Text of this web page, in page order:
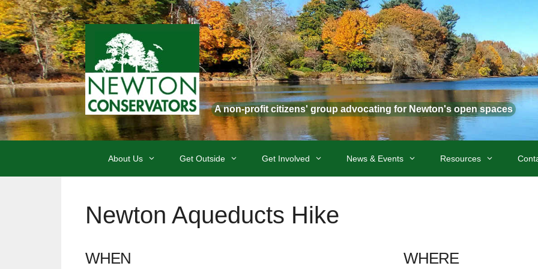
Skip
to
content
A non-profit citizens' group advocating for Newton's open spaces
About Us Get Outside Get Involved News & Events Resources
Newton Aqueducts Hike
WHEN WHERE